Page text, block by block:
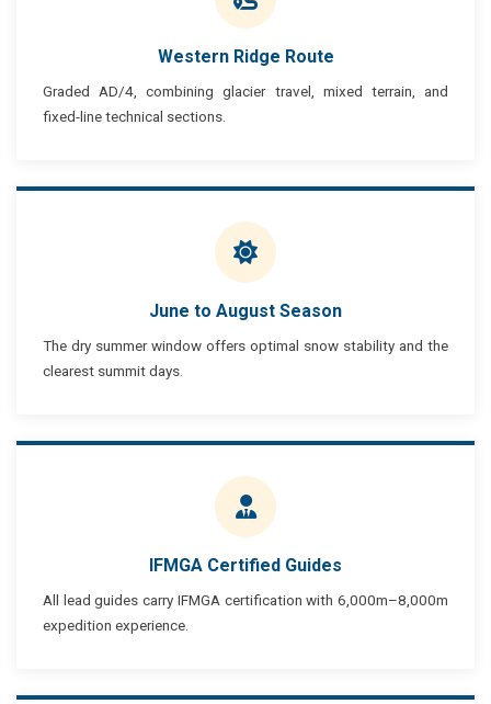
Western Ridge Route
Graded AD/4, combining glacier travel, mixed terrain, and
fixed-line technical sections.
June to August Season
The dry summer window offers optimal snow stability and the
clearest summit days.
IFMGA Certified Guides
All lead guides carry IFMGA certification with 6,000m–8,000m
expedition experience.